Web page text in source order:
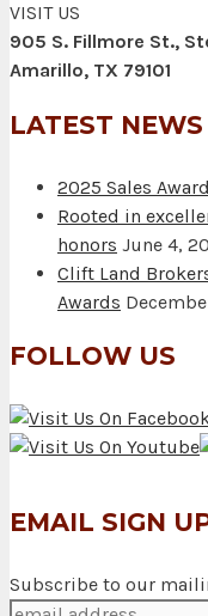
VISIT US
905 S. Fillmore St.,
Amarillo, TX 79101
LATEST NEWS
2025 Sales
Rooted in
honors June 4,
Clift Land
Awards
FOLLOW US
EMAIL SIGN
Subscribe to our